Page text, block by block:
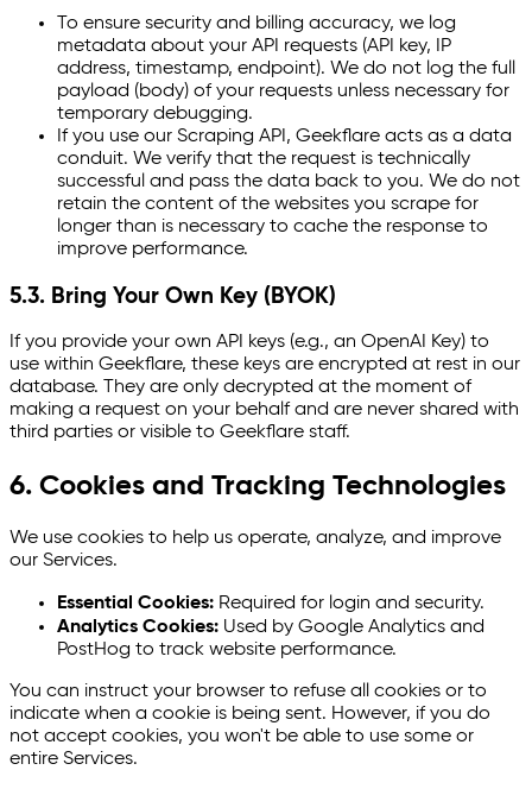
To ensure security and billing accuracy, we log
metadata about your API requests (API key, IP
address, timestamp, endpoint). We do not log the full
payload (body) of your requests unless necessary for
temporary debugging.
If you use our Scraping API, Geekflare acts as a data
conduit. We verify that the request is technically
successful and pass the data back to you. We do not
retain the content of the websites you scrape for
longer than is necessary to cache the response to
improve performance.
5.3. Bring Your Own Key (BYOK)
If you provide your own API keys (e.g., an OpenAI Key) to
use within Geekflare, these keys are encrypted at rest in our
database. They are only decrypted at the moment of
making a request on your behalf and are never shared with
third parties or visible to Geekflare staff.
6. Cookies and Tracking Technologies
We use cookies to help us operate, analyze, and improve
our Services.
Essential Cookies: Required for login and security.
Analytics Cookies: Used by Google Analytics and
PostHog to track website performance.
You can instruct your browser to refuse all cookies or to
indicate when a cookie is being sent. However, if you do
not accept cookies, you won't be able to use some or
entire Services.